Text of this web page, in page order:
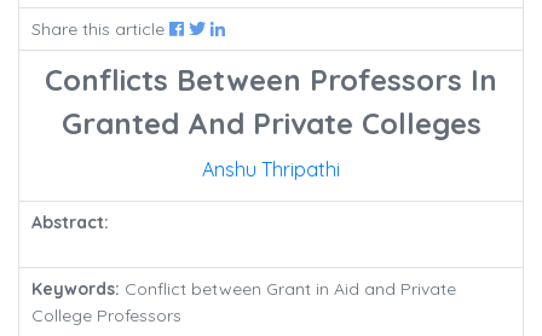
Share this article
Conflicts Between Professors In
Granted And Private Colleges
Anshu Thripathi
Abstract:
Keywords: Conflict between Grant in Aid and Private
College Professors